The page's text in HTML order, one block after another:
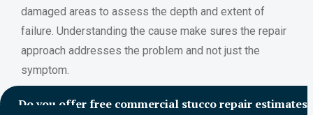
damaged areas to assess the depth and extent of
failure. Understanding the cause make sures the repair
approach addresses the problem and not just the
symptom.
Do you offer free commercial stucco repair estimates